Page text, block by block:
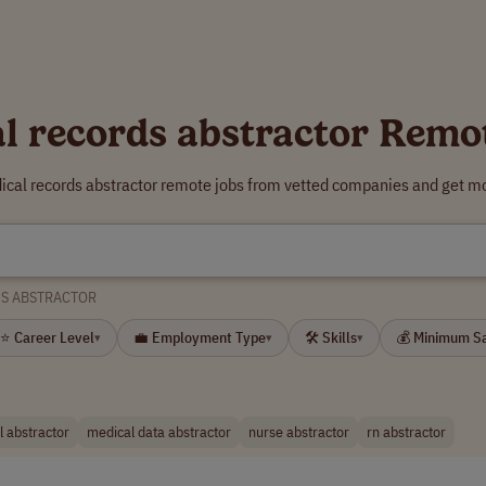
records abstractor
records abstractor remote jobs from vetted companies and get
ABSTRACTOR
⭐ Career Level▾ 💼 Employment Type▾ 🛠 Skills▾ 💰 Minimum
abstractor medical data abstractor nurse abstractor rn abstractor